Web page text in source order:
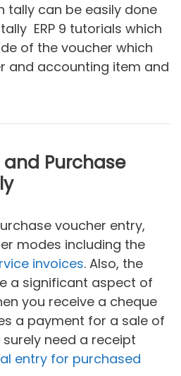
tally can be easily done
ERP 9 tutorials which
of the voucher which
and accounting item and
and Purchase
voucher entry,
modes including the
invoices. Also, the
a significant aspect of
you receive a cheque
a payment for a sale of
need a receipt
entry for purchased